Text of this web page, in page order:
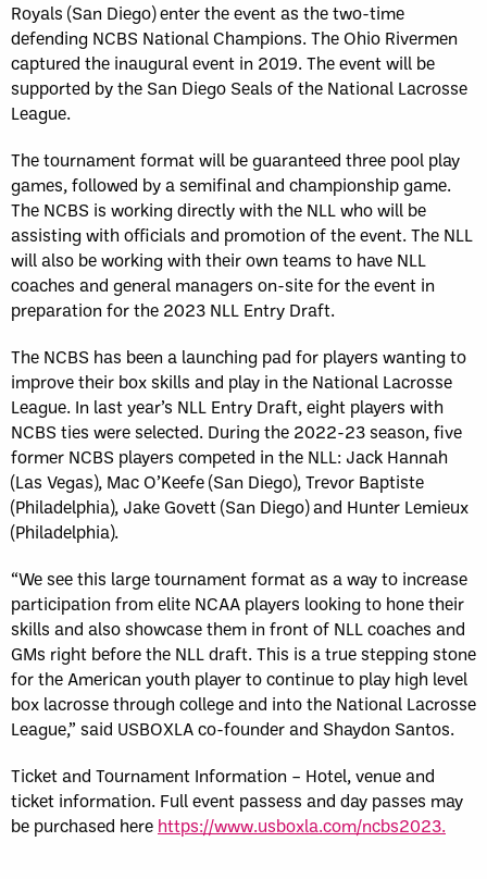
Royals (San Diego) enter the event as the two-time
defending NCBS National Champions. The Ohio Rivermen
captured the inaugural event in 2019. The event will be
supported by the San Diego Seals of the National Lacrosse
League.
The tournament format will be guaranteed three pool play
games, followed by a semifinal and championship game.
The NCBS is working directly with the NLL who will be
assisting with officials and promotion of the event. The NLL
will also be working with their own teams to have NLL
coaches and general managers on-site for the event in
preparation for the 2023 NLL Entry Draft.
The NCBS has been a launching pad for players wanting to
improve their box skills and play in the National Lacrosse
League. In last year’s NLL Entry Draft, eight players with
NCBS ties were selected. During the 2022-23 season, five
former NCBS players competed in the NLL: Jack Hannah
(Las Vegas), Mac O’Keefe (San Diego), Trevor Baptiste
(Philadelphia), Jake Govett (San Diego) and Hunter Lemieux
(Philadelphia).
“We see this large tournament format as a way to increase
participation from elite NCAA players looking to hone their
skills and also showcase them in front of NLL coaches and
GMs right before the NLL draft. This is a true stepping stone
for the American youth player to continue to play high level
box lacrosse through college and into the National Lacrosse
League,” said USBOXLA co-founder and Shaydon Santos.
Ticket and Tournament Information – Hotel, venue and
ticket information. Full event passess and day passes may
be purchased here https://www.usboxla.com/ncbs2023.